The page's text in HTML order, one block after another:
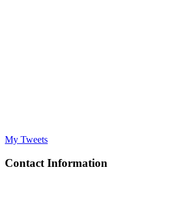
My Tweets
Contact Information